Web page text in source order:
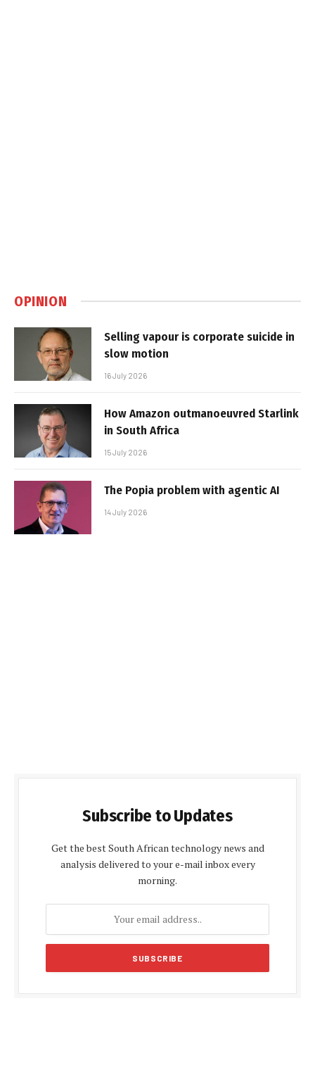
OPINION
Selling vapour is corporate suicide in
slow motion
16 July 2026
How Amazon outmanoeuvred Starlink
in South Africa
15 July 2026
The Popia problem with agentic AI
14 July 2026
Subscribe to Updates
Get the best South African technology news and
analysis delivered to your e-mail inbox every
morning.